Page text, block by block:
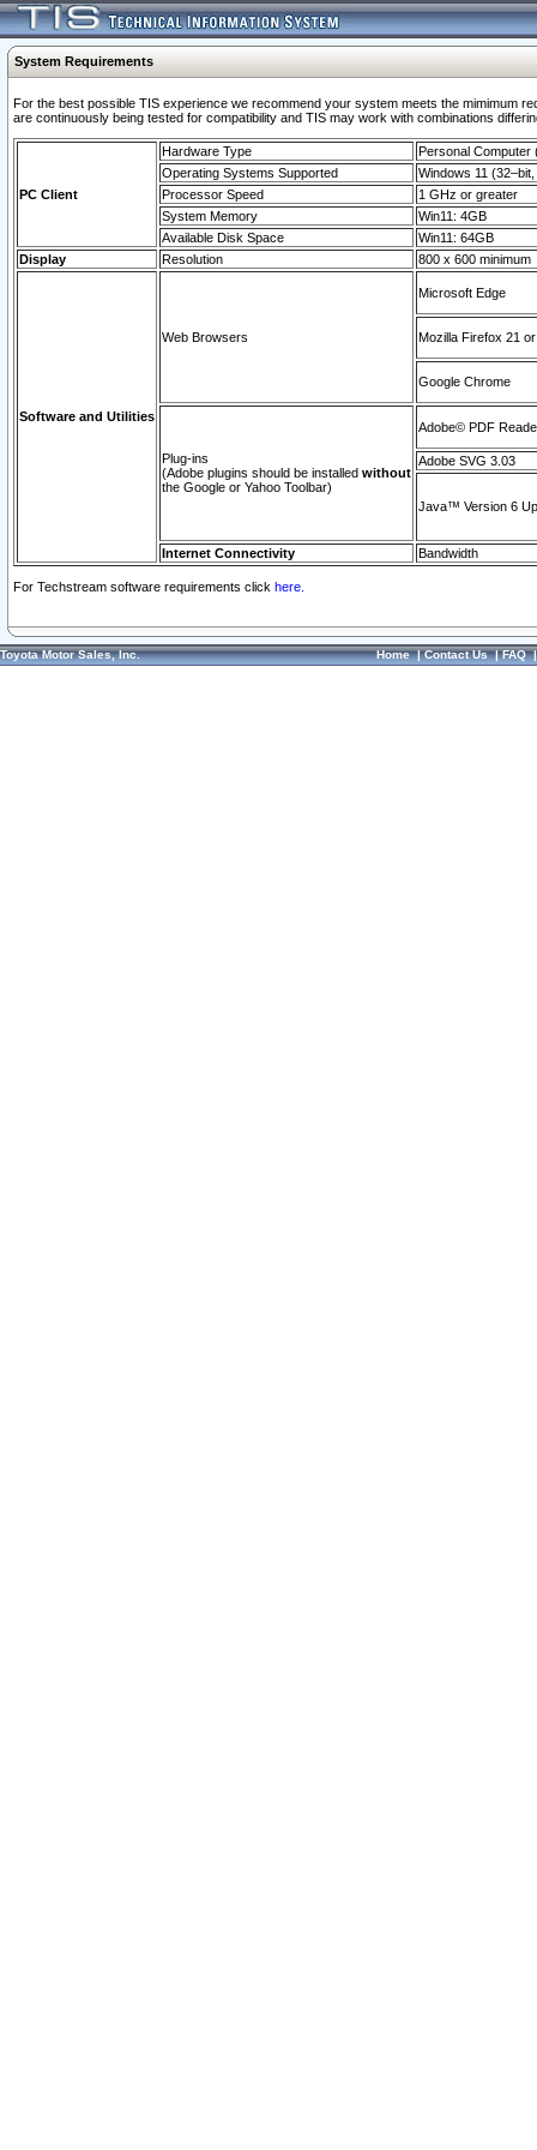
System Requirements
For the best possible TIS experience we recommend your system meets the mimimum
are continuously being tested for compatibility and TIS may work with combinations
PC Client
Hardware Type
Personal Computer
Operating Systems Supported
Windows 11
Processor Speed
1 GHz or greater
System Memory
Win11: 4GB
Available Disk Space
Win11: 64GB
Display
Resolution 800 x 600 minimum
Software and Utilities
Web Browsers
Microsoft Edge
Mozilla Firefox 21
Google Chrome
Plug-ins
(Adobe plugins should be installed without
the Google or Yahoo Toolbar)
Adobe© PDF
Adobe SVG 3.03
Java™ Version 6
Internet Connectivity Bandwidth
For Techstream software requirements click here.
Toyota Motor Sales, Inc. Home|Contact Us|FAQ